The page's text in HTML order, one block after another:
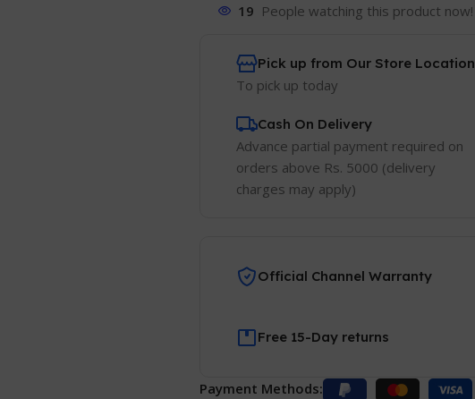
19 People watching this product now!
Pick up from Our Store Location
To pick up today
Cash On Delivery
Advance partial payment required on
orders above Rs. 5000 (delivery
charges may apply)
Official Channel Warranty
Free 15-Day returns
Payment Methods: